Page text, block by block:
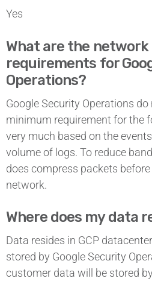
Yes
What are the
requirements for
Operations?
Google Security Operations do
minimum requirement for the
very much based on the
volume of logs. To reduce
does compress packets
network.
Where does my data
Data resides in GCP
stored by Google Security
customer data will be stored